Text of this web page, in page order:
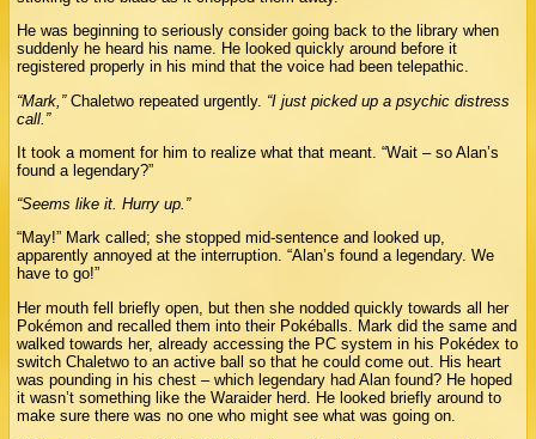
He was beginning to seriously consider going back to the library when
suddenly he heard his name. He looked quickly around before it
registered properly in his mind that the voice had been telepathic.
“Mark,”Chaletwo repeated urgently. “I just picked up a psychic distress
call.”
It took a moment for him to realize what that meant. “Wait – so Alan’s
found a legendary?”
“Seems like it. Hurry up.”
“May!” Mark called; she stopped mid-sentence and looked up,
apparently annoyed at the interruption. “Alan’s found a legendary. We
have to go!”
Her mouth fell briefly open, but then she nodded quickly towards all her
Pokémon and recalled them into their Pokéballs. Mark did the same and
walked towards her, already accessing the PC system in his Pokédex to
switch Chaletwo to an active ball so that he could come out. His heart
was pounding in his chest – which legendary had Alan found? He hoped
it wasn’t something like the Waraider herd. He looked briefly around to
make sure there was no one who might see what was going on.